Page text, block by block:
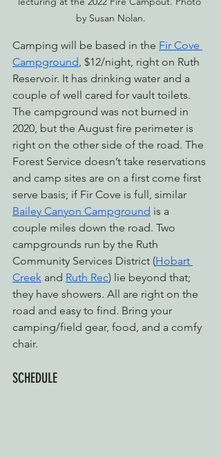
by Susan Nolan.
Camping will be based in the Fir Cove
Campground, $12/night, right on Ruth
Reservoir. It has drinking water and a
couple of well cared for vault toilets.
The campground was not burned in
2020, but the August fire perimeter is
right on the other side of the road. The
Forest Service doesn’t take reservations
and camp sites are on a first come first
serve basis; if Fir Cove is full, similar
Bailey Canyon Campground is a
couple miles down the road. Two
campgrounds run by the Ruth
Community Services District (Hobart
Creek and Ruth Rec) lie beyond that;
they have showers. All are right on the
road and easy to find. Bring your
camping/field gear, food, and a comfy
chair.
SCHEDULE